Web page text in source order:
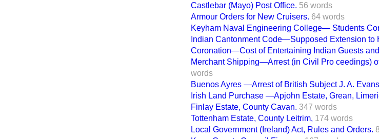
Castlebar (Mayo) Post Office. 56 words
Armour Orders for New Cruisers. 64 words
Keyham Naval Engineering College— Students
Indian Cantonment Code—Supposed Extension to
Coronation—Cost of Entertaining Indian Guests
Merchant Shipping—Arrest (in Civil Pro ceedings)
words
Buenos Ayres —Arrest of British Subject J. A. Evans
Irish Land Purchase —Apjohn Estate, Grean,
Finlay Estate, County Cavan. 347 words
Tottenham Estate, County Leitrim, 174 words
Local Government (Ireland) Act, Rules and Orders.